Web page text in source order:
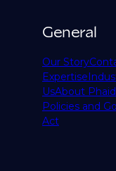
General
Our Story
Expertise
UsAbout
Policies and
Act